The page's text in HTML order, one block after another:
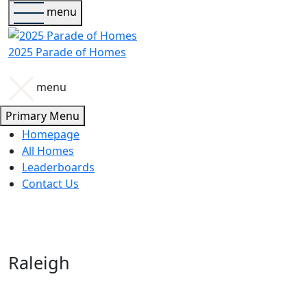
menu
2025 Parade of Homes
menu
Primary Menu
Homepage
All Homes
Leaderboards
Contact Us
Raleigh